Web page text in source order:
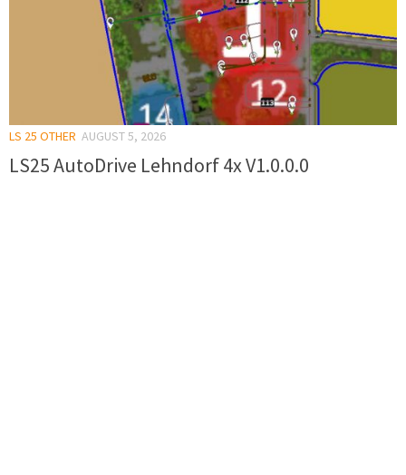
LS 25 OTHER AUGUST 5, 2026
LS25 AutoDrive Lehndorf 4x V1.0.0.0